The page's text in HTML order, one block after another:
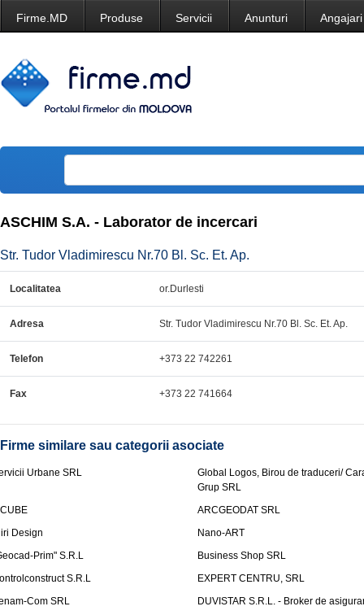
Firme.MD Produse Servicii Anunturi Angajari
ASCHIM S.A. - Laborator de incercari
Str. Tudor Vladimirescu Nr.70 Bl. Sc. Et. Ap.
Localitatea or.Durlesti
Adresa Str. Tudor Vladimirescu Nr.70 Bl. Sc. Et. Ap.
Telefon +373 22 742261
Fax +373 22 741664
Firme similare sau categorii asociate
Urbane SRL
Global Logos, Birou de traduceri/
Grup SRL
ARCGEODAT SRL
Design
Nano-ART
Prim" S.R.L
Business Shop SRL
S.R.L
EXPERT CENTRU, SRL
Com SRL
DUVISTAR S.R.L. - Broker de